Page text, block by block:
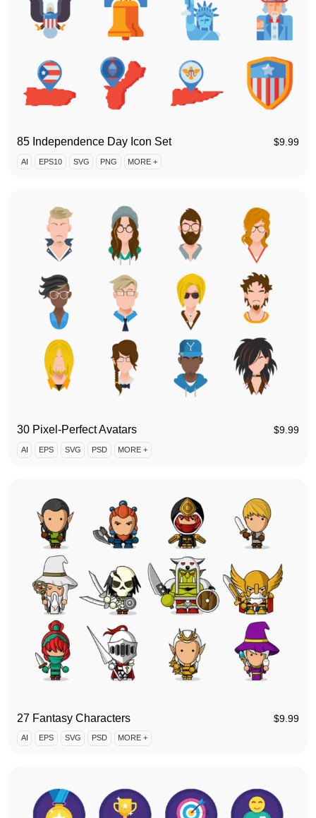
85 Independence Day Icon Set $9.99
AI EPS10 SVG PNG MORE +
30 Pixel-Perfect Avatars $9.99
AI EPS SVG PSD MORE +
27 Fantasy Characters $9.99
AI EPS SVG PSD MORE +